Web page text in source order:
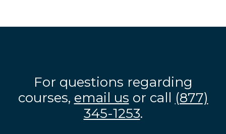
For questions regarding
courses, email us or call (877)
345-1253.